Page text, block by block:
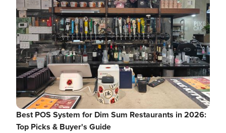
Best POS System for Dim Sum Restaurants in 2026:
Top Picks & Buyer's Guide